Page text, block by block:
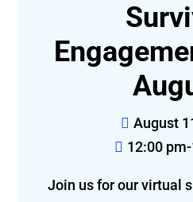
August
12:00
Join us for our virtual